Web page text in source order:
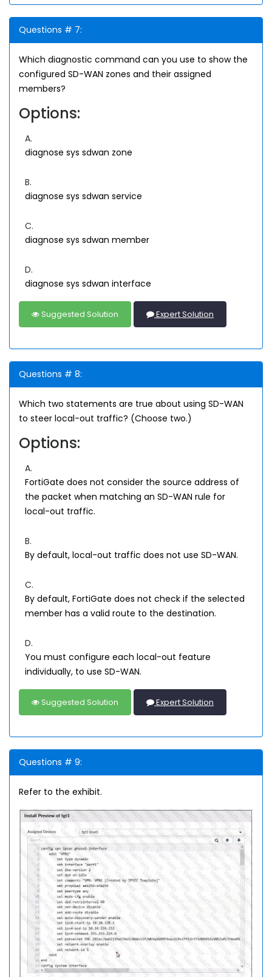
Questions # 7:
Which diagnostic command can you use to show the
configured SD-WAN zones and their assigned
members?
Options:
A.
diagnose sys sdwan zone
B.
diagnose sys sdwan service
C.
diagnose sys sdwan member
D.
diagnose sys sdwan interface
Suggested Solution Expert Solution
Questions # 8:
Which two statements are true about using SD-WAN
to steer local-out traffic? (Choose two.)
Options:
A.
FortiGate does not consider the source address of
the packet when matching an SD-WAN rule for
local-out traffic.
B.
By default, local-out traffic does not use SD-WAN.
C.
By default, FortiGate does not check if the selected
member has a valid route to the destination.
D.
You must configure each local-out feature
individually, to use SD-WAN.
Suggested Solution Expert Solution
Questions # 9:
Refer to the exhibit.